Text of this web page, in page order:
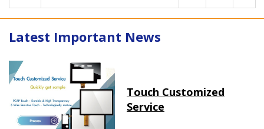
Latest Important News
Touch Customized
Service